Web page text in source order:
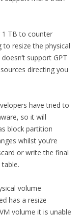
TB to counter
to resize the physical
support GPT
directing you
have tried to
so it will
block partition
whilst you’re
or write the final
volume
has a resize
volume it is unable